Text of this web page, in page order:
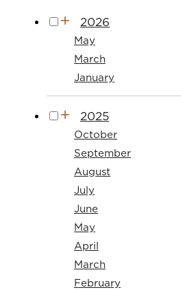
2026
May
March
January
2025
October
September
August
July
June
May
April
March
February